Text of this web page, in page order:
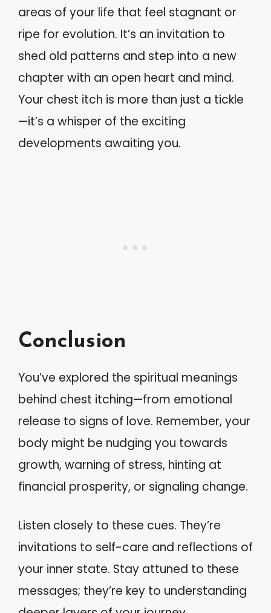
areas of your life that feel stagnant or
ripe for evolution. It’s an invitation to
shed old patterns and step into a new
chapter with an open heart and mind.
Your chest itch is more than just a tickle
—it’s a whisper of the exciting
developments awaiting you.
Conclusion
You’ve explored the spiritual meanings
behind chest itching—from emotional
release to signs of love. Remember, your
body might be nudging you towards
growth, warning of stress, hinting at
financial prosperity, or signaling change.
Listen closely to these cues. They’re
invitations to self-care and reflections of
your inner state. Stay attuned to these
messages; they’re key to understanding